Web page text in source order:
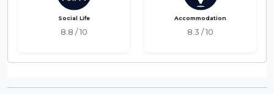
Social Life
8.8 / 10
Accommodation
8.3 / 10